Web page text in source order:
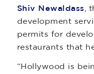
Shiv Newaldass ,
development
permits for
restaurants that
“Hollywood is